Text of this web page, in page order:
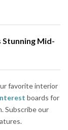
Mid-
favorite interior
boards for
Subscribe our